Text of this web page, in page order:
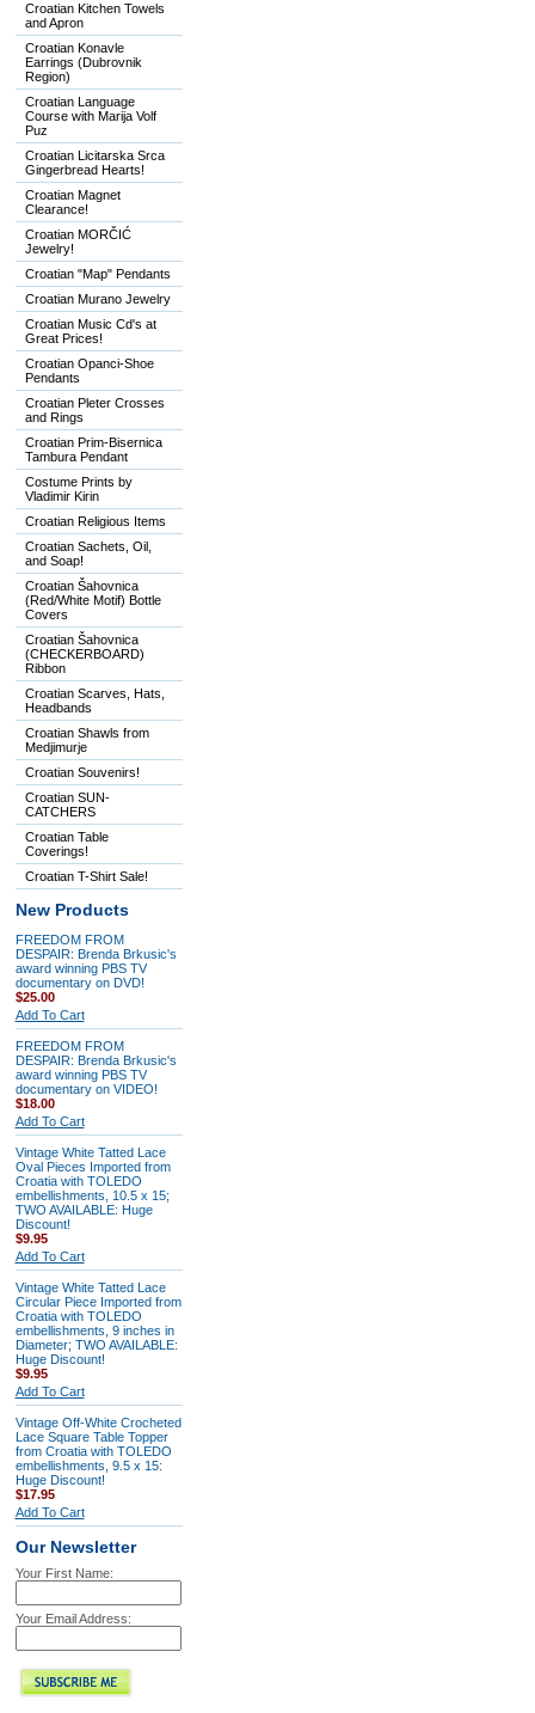
Croatian Kitchen Towels
and Apron
Croatian Konavle
Earrings (Dubrovnik
Region)
Croatian Language
Course with Marija Volf
Puz
Croatian Licitarska Srca
Gingerbread Hearts!
Croatian Magnet
Clearance!
Croatian MORČIĆ
Jewelry!
Croatian "Map" Pendants
Croatian Murano Jewelry
Croatian Music Cd's at
Great Prices!
Croatian Opanci-Shoe
Pendants
Croatian Pleter Crosses
and Rings
Croatian Prim-Bisernica
Tambura Pendant
Costume Prints by
Vladimir Kirin
Croatian Religious Items
Croatian Sachets, Oil,
and Soap!
Croatian Šahovnica
(Red/White Motif) Bottle
Covers
Croatian Šahovnica
(CHECKERBOARD)
Ribbon
Croatian Scarves, Hats,
Headbands
Croatian Shawls from
Medjimurje
Croatian Souvenirs!
Croatian SUN-
CATCHERS
Croatian Table
Coverings!
Croatian T-Shirt Sale!
New Products
FREEDOM FROM
DESPAIR: Brenda Brkusic's
award winning PBS TV
documentary on DVD!
$25.00
Add To Cart
FREEDOM FROM
DESPAIR: Brenda Brkusic's
award winning PBS TV
documentary on VIDEO!
$18.00
Add To Cart
Vintage White Tatted Lace
Oval Pieces Imported from
Croatia with TOLEDO
embellishments, 10.5 x 15;
TWO AVAILABLE: Huge
Discount!
$9.95
Add To Cart
Vintage White Tatted Lace
Circular Piece Imported from
Croatia with TOLEDO
embellishments, 9 inches in
Diameter; TWO AVAILABLE:
Huge Discount!
$9.95
Add To Cart
Vintage Off-White Crocheted
Lace Square Table Topper
from Croatia with TOLEDO
embellishments, 9.5 x 15:
Huge Discount!
$17.95
Add To Cart
Our Newsletter
Your First Name:
Your Email Address: